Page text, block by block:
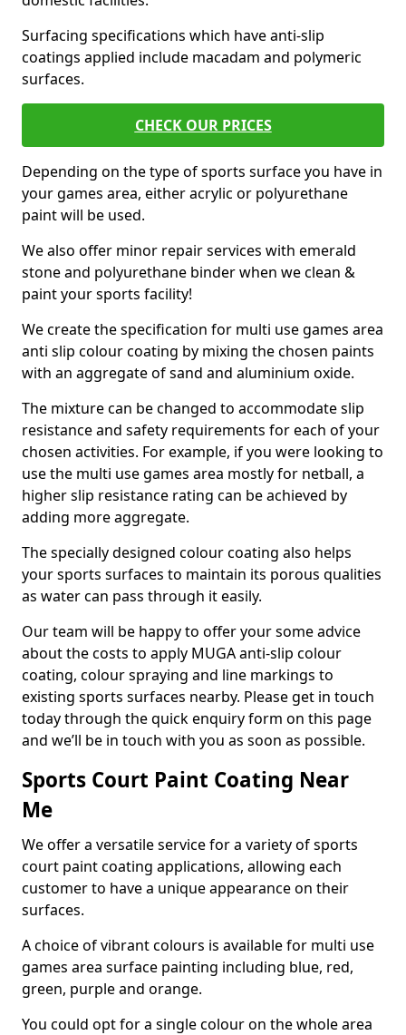
Surfacing specifications which have anti-slip
coatings applied include macadam and polymeric
surfaces.
CHECK OUR PRICES
Depending on the type of sports surface you have in
your games area, either acrylic or polyurethane
paint will be used.
We also offer minor repair services with emerald
stone and polyurethane binder when we clean &
paint your sports facility!
We create the specification for multi use games area
anti slip colour coating by mixing the chosen paints
with an aggregate of sand and aluminium oxide.
The mixture can be changed to accommodate slip
resistance and safety requirements for each of your
chosen activities. For example, if you were looking to
use the multi use games area mostly for netball, a
higher slip resistance rating can be achieved by
adding more aggregate.
The specially designed colour coating also helps
your sports surfaces to maintain its porous qualities
as water can pass through it easily.
Our team will be happy to offer your some advice
about the costs to apply MUGA anti-slip colour
coating, colour spraying and line markings to
existing sports surfaces nearby. Please get in touch
today through the quick enquiry form on this page
and we’ll be in touch with you as soon as possible.
Sports Court Paint Coating Near
Me
We offer a versatile service for a variety of sports
court paint coating applications, allowing each
customer to have a unique appearance on their
surfaces.
A choice of vibrant colours is available for multi use
games area surface painting including blue, red,
green, purple and orange.
You could opt for a single colour on the whole area